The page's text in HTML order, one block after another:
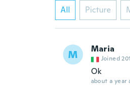
All Picture
M Maria
Joined
Ok
about a year